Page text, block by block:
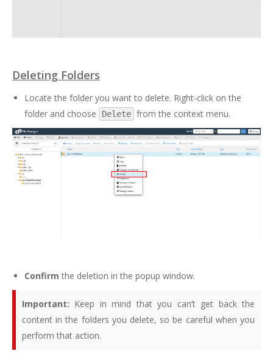
Deleting Folders
Locate the folder you want to delete. Right-click on the
folder and choose
Delete from the context menu.
Confirm the deletion in the popup window.
Important: Keep in mind that you can’t get back the
content in the folders you delete, so be careful when you
perform that action.